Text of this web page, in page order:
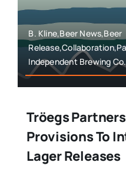
B. Kline,Beer News,Beer
Independent Brewing Co.
Tröegs
Provisions To
Lager Releases